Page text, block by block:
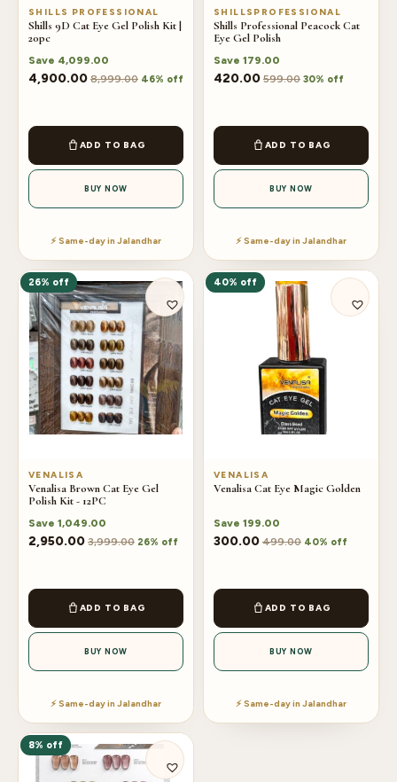
SHILLS PROFESSIONAL
Shills 9D Cat Eye Gel Polish Kit |
20pc
Save 4,099.00
4,900.00 8,999.00 46% off
ADD TO BAG
BUY NOW
⚡ Same-day in Jalandhar
SHILLSPROFESSIONAL
Shills Professional Peacock Cat
Eye Gel Polish
Save 179.00
420.00 599.00 30% off
ADD TO BAG
BUY NOW
⚡ Same-day in Jalandhar
26% off
VENALISA
Venalisa Brown Cat Eye Gel
Polish Kit - 12PC
Save 1,049.00
2,950.00 3,999.00 26% off
ADD TO BAG
BUY NOW
⚡ Same-day in Jalandhar
40% off
VENALISA
Venalisa Cat Eye Magic Golden
Save 199.00
300.00 499.00 40% off
ADD TO BAG
BUY NOW
⚡ Same-day in Jalandhar
8% off